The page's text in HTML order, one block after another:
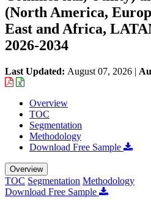
(North America,
East and Africa,
2026-2034
Last Updated: August 07, 2026 |
Overview
TOC
Segmentation
Methodology
Download Free Sample
Overview
TOC Segmentation Methodology
Download Free Sample